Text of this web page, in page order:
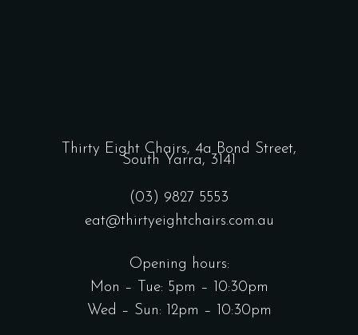
Thirty Eight Chairs, 4a Bond Street,
South Yarra, 3141
(03) 9827 5553
eat@thirtyeightchairs.com.au
Opening hours:
Mon – Tue: 5pm – 10:30pm
Wed – Sun: 12pm – 10:30pm